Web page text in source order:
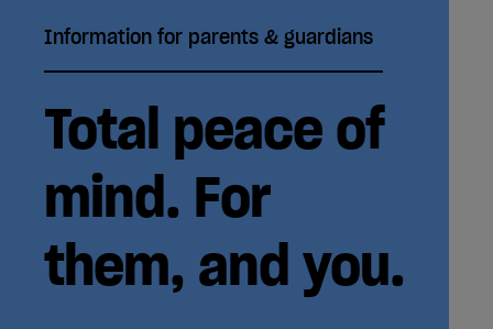
Information for parents & guardians
Total peace of
mind. For
them, and you.